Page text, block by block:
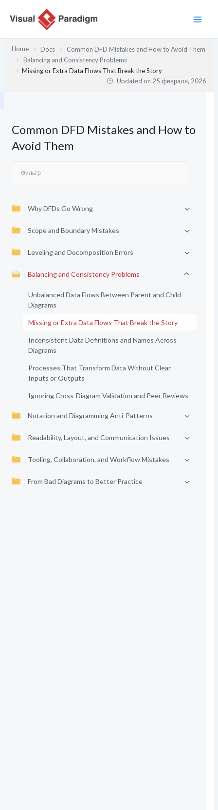
содержимому
Home Docs
Common DFD Mistakes and How to Avoid Them
Balancing and Consistency Problems
Missing or Extra Data Flows That Break the Story
Updated on 25 февраля, 2026
Common DFD Mistakes and How to
Avoid Them
Why DFDs Go Wrong
Scope and Boundary Mistakes
Leveling and Decomposition Errors
Balancing and Consistency Problems
Unbalanced Data Flows Between Parent and Child
Diagrams
Missing or Extra Data Flows That Break the Story
Inconsistent Data Definitions and Names Across
Diagrams
Processes That Transform Data Without Clear
Inputs or Outputs
Ignoring Cross-Diagram Validation and Peer Reviews
Notation and Diagramming Anti-Patterns
Readability, Layout, and Communication Issues
Tooling, Collaboration, and Workflow Mistakes
From Bad Diagrams to Better Practice